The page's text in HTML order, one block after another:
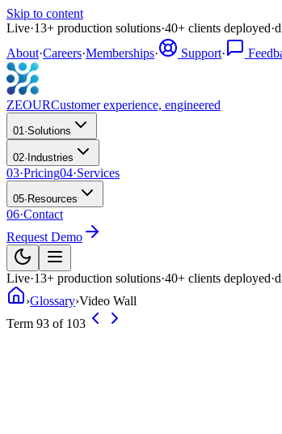
Skip to content
Live·13+ production solutions·40+ clients deployed·
About·Careers·Memberships· Support·
ZEOURCustomer experience, engineered
01·Solutions
02· Industries
03·Pricing04·Services
05· Resources
06·Contact
Request Demo
Live·13+ production solutions·40+ clients deployed·
›Glossary›Video Wall
Term 93 of 103